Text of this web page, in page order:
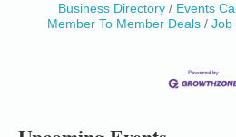
Business Directory Events
Member To Member Deals
Job
1 Fort Bragg, CA 95437